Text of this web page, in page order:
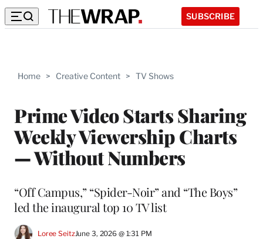
SUBSCRIBE
Home > Creative Content > TV Shows
Prime Video Starts Sharing
Weekly Viewership Charts
— Without Numbers
“Off Campus,” “Spider-Noir” and “The Boys”
led the inaugural top 10 TV list
Loree SeitzJune 3, 2026 @ 1:31 PM